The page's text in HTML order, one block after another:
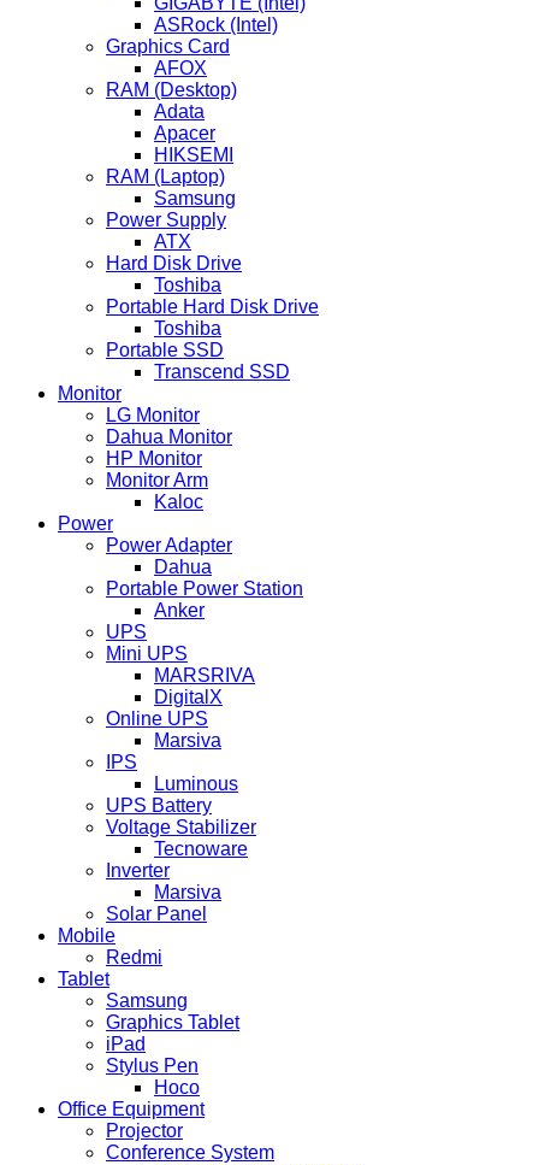
ASRock (Intel)
Graphics Card
AFOX
RAM (Desktop)
Adata
Apacer
HIKSEMI
RAM (Laptop)
Samsung
Power Supply
ATX
Hard Disk Drive
Toshiba
Portable Hard Disk Drive
Toshiba
Portable SSD
Transcend SSD
Monitor
LG Monitor
Dahua Monitor
HP Monitor
Monitor Arm
Kaloc
Power
Power Adapter
Dahua
Portable Power Station
Anker
UPS
Mini UPS
MARSRIVA
DigitalX
Online UPS
Marsiva
IPS
Luminous
UPS Battery
Voltage Stabilizer
Tecnoware
Inverter
Marsiva
Solar Panel
Mobile
Redmi
Tablet
Samsung
Graphics Tablet
iPad
Stylus Pen
Hoco
Office Equipment
Projector
Conference System